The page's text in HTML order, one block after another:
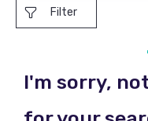
Filter
I'm sorry,